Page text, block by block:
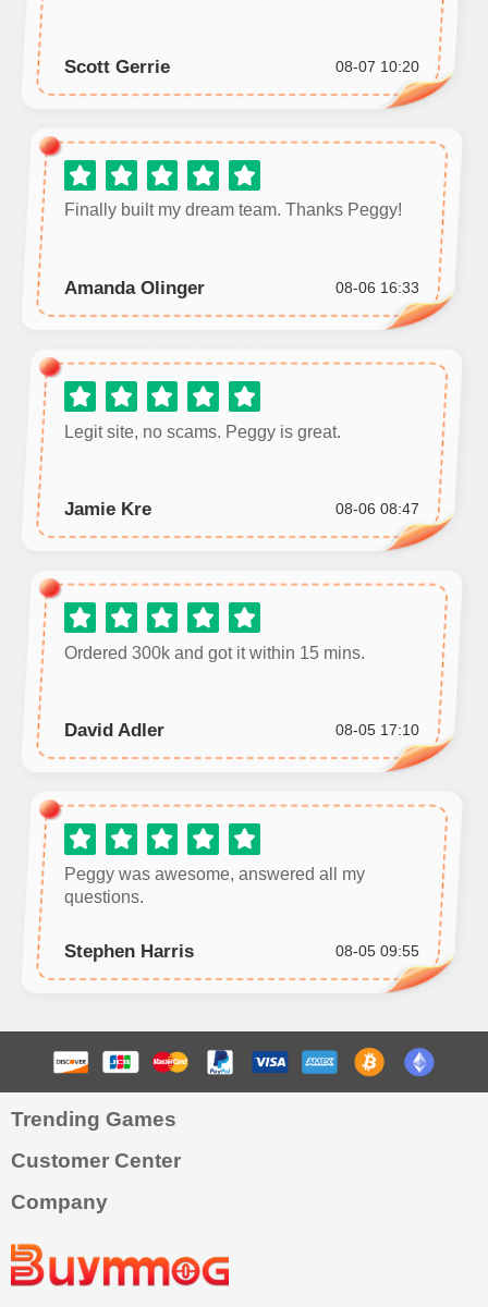
Scott Gerrie 08-07 10:20
Finally built my dream team. Thanks Peggy!
Amanda Olinger 08-06 16:33
Legit site, no scams. Peggy is great.
Jamie Kre 08-06 08:47
Ordered 300k and got it within 15 mins.
David Adler 08-05 17:10
Peggy was awesome, answered all my
questions.
Stephen Harris 08-05 09:55
Trending Games
Customer Center
Company